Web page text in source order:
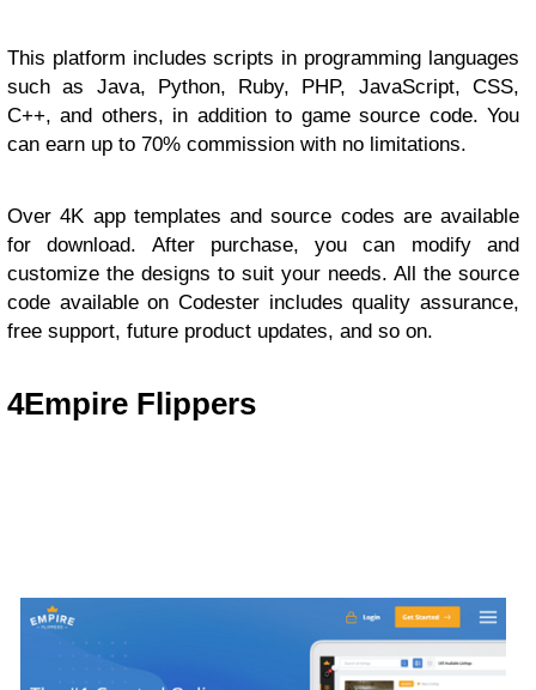
This platform includes scripts in programming languages
such as Java, Python, Ruby, PHP, JavaScript, CSS,
C++, and others, in addition to game source code. You
can earn up to 70% commission with no limitations.
Over 4K app templates and source codes are available
for download. After purchase, you can modify and
customize the designs to suit your needs. All the source
code available on Codester includes quality assurance,
free support, future product updates, and so on.
4Empire Flippers